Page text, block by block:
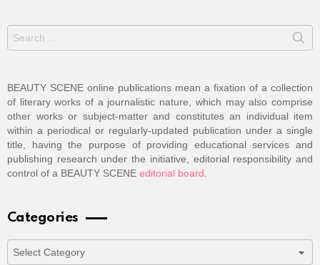
Search
for:
BEAUTY SCENE online publications mean a fixation of a collection
of literary works of a journalistic nature, which may also comprise
other works or subject-matter and constitutes an individual item
within a periodical or regularly-updated publication under a single
title, having the purpose of providing educational services and
publishing research under the initiative, editorial responsibility and
control of a BEAUTY SCENE editorial board
Categories
Categories